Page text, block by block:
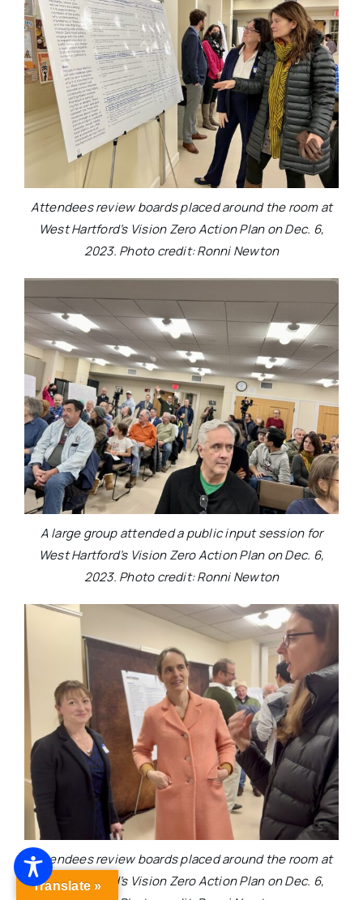
Attendees review boards placed around the room at
West Hartford’s Vision Zero Action Plan on Dec. 6,
2023. Photo credit: Ronni Newton
A large group attended a public input session for
West Hartford’s Vision Zero Action Plan on Dec. 6,
2023. Photo credit: Ronni Newton
Attendees review boards placed around the room at
West Hartford’s Vision Zero Action Plan on Dec. 6,
Translate »